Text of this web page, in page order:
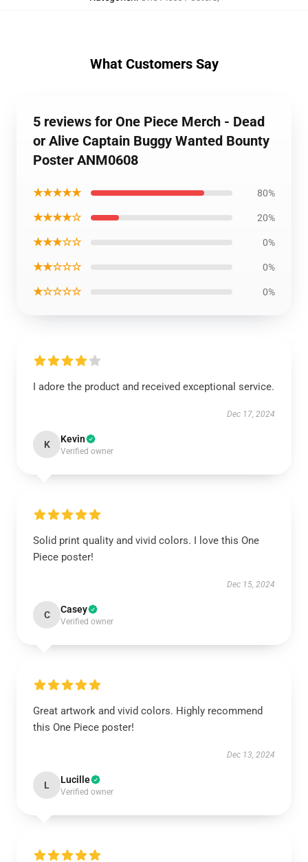
What Customers Say
5 reviews for One Piece Merch - Dead
or Alive Captain Buggy Wanted Bounty
Poster ANM0608
★★★★★ 80%
★★★★☆ 20%
★★★☆☆ 0%
★★☆☆☆ 0%
★☆☆☆☆ 0%
I adore the product and received exceptional service.
Dec 17, 2024
K Kevin
Verified owner
Solid print quality and vivid colors. I love this One
Piece poster!
Dec 15, 2024
C Casey
Verified owner
Great artwork and vivid colors. Highly recommend
this One Piece poster!
Dec 13, 2024
L Lucille
Verified owner